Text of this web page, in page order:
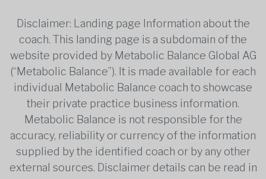
Disclaimer: Landing page Information about the
coach. This landing page is a subdomain of the
website provided by Metabolic Balance Global AG
(“Metabolic Balance”). It is made available for each
individual Metabolic Balance coach to showcase
their private practice business information.
Metabolic Balance is not responsible for the
accuracy, reliability or currency of the information
supplied by the identified coach or by any other
external sources. Disclaimer details can be read in